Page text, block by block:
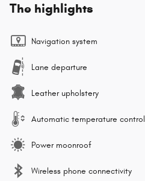
The highlights
Navigation system
Lane departure
Leather upholstery
Automatic temperature control
Power moonroof
Wireless phone connectivity